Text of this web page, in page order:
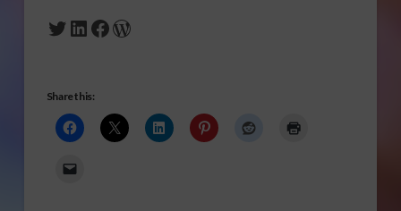
Twitter
LinkedIn
Facebook
WordPress
Share this: